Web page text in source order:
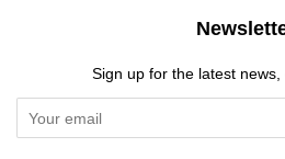
Sign up for the latest